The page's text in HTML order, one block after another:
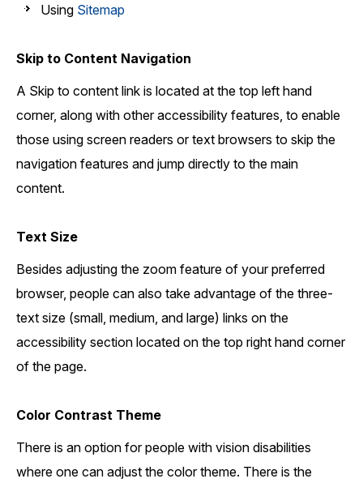
Using Sitemap
Skip to Content Navigation
A Skip to content link is located at the top left hand
corner, along with other accessibility features, to enable
those using screen readers or text browsers to skip the
navigation features and jump directly to the main
content.
Text Size
Besides adjusting the zoom feature of your preferred
browser, people can also take advantage of the three-
text size (small, medium, and large) links on the
accessibility section located on the top right hand corner
of the page.
Color Contrast Theme
There is an option for people with vision disabilities
where one can adjust the color theme. There is the